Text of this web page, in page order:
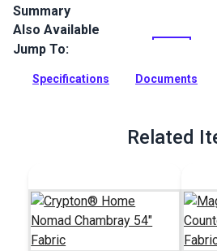
Summary
Magnolia Home Poodle is an indoor-
upholstery fabric featuring a
Full Description
Also Available
Jump To:
Specifications Documents
Related